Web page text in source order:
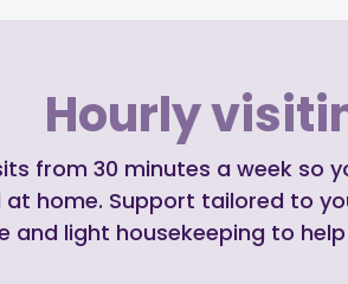
Hourly
from 30 minutes a week so
at home. Support tailored to
and light housekeeping to